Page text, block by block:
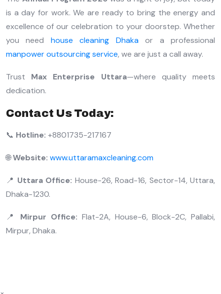
is a day for work. We are ready to bring the energy and
excellence of our celebration to your doorstep. Whether
you need house cleaning Dhakaor a professional
manpower outsourcing service, we are just a call away.
Trust Max Enterprise Uttara—where quality meets
dedication.
Contact Us Today:
📞 Hotline: +8801735-217167
🌐Website: www.uttaramaxcleaning.com
📍 Uttara Office: House-26, Road-16, Sector-14, Uttara,
Dhaka-1230.
📍 Mirpur Office: Flat-2A, House-6, Block-2C, Pallabi,
Mirpur, Dhaka.